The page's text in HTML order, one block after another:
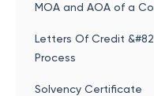
MOA and AOA of a
Letters Of Credit
Process
Solvency Certificate